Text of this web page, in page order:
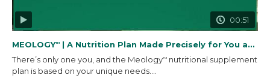
00:51
MEOLOGY™ | A Nutrition Plan Made Precisely for You and...
There’s only one you, and the Meology™ nutritional supplement
plan is based on your unique needs....